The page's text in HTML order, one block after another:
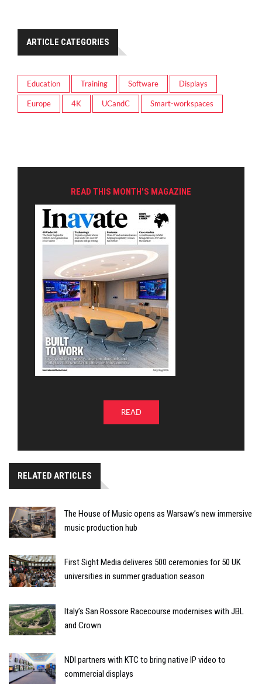
ARTICLE CATEGORIES
Education Training Software Displays
Europe 4K UCandC Smart-workspaces
READ THIS MONTH'S MAGAZINE
READ
RELATED ARTICLES
The House of Music opens as Warsaw’s new immersive
music production hub
First Sight Media deliveres 500 ceremonies for 50 UK
universities in summer graduation season
Italy’s San Rossore Racecourse modernises with JBL
and Crown
NDI partners with KTC to bring native IP video to
commercial displays